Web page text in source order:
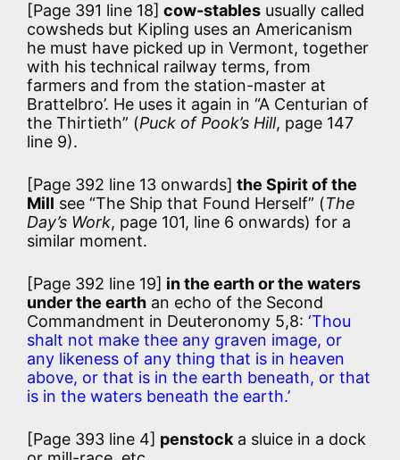
[Page 391 line 18] cow-stables usually called
cowsheds but Kipling uses an Americanism
he must have picked up in Vermont, together
with his technical railway terms, from
farmers and from the station-master at
Brattelbro’. He uses it again in “A Centurian of
the Thirtieth” (Puck of Pook’s Hill, page 147
line 9).
[Page 392 line 13 onwards] the Spirit of the
Mill see “The Ship that Found Herself” (The
Day’s Work, page 101, line 6 onwards) for a
similar moment.
[Page 392 line 19] in the earth or the waters
under the earth an echo of the Second
Commandment in Deuteronomy 5,8: ‘Thou
shalt not make thee any graven image, or
any likeness of any thing that is in heaven
above, or that is in the earth beneath, or that
is in the waters beneath the earth.’
[Page 393 line 4] penstocka sluice in a dock